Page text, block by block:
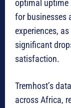
optimal uptime
for businesses
experiences,
significant
satisfaction.
Tremhost’s
across Africa,